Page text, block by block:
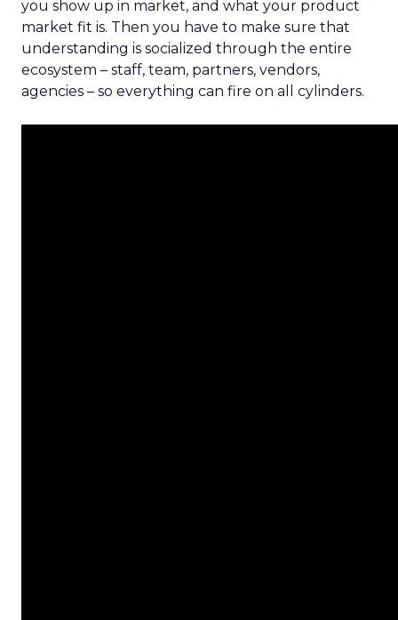
you show up in market, and what your product
market fit is. Then you have to make sure that
understanding is socialized through the entire
ecosystem – staff, team, partners, vendors,
agencies – so everything can fire on all cylinders.